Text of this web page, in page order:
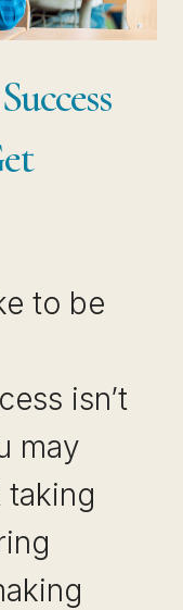
to be
isn’t
may
taking